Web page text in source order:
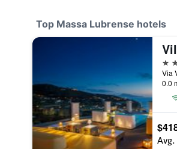
Top Massa Lubrense hotels
5
0.0